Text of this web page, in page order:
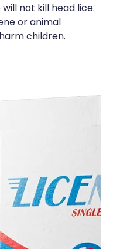
not kill head lice.
or animal
children.